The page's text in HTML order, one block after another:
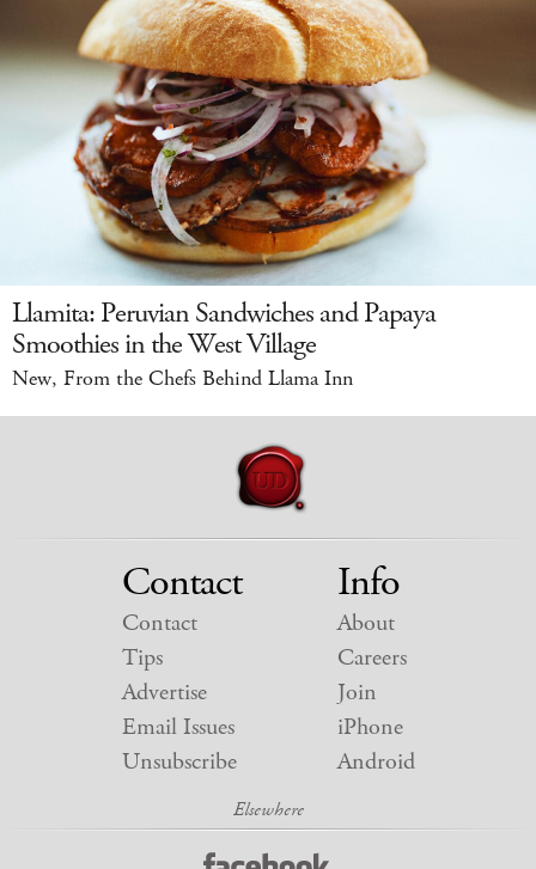
Llamita: Peruvian Sandwiches and Papaya
Smoothies in the West Village
New, From the Chefs Behind Llama Inn
Contact
Contact
Tips
Advertise
Email Issues
Unsubscribe
Info
About
Careers
Join
iPhone
Android